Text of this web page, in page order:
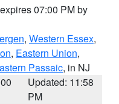
07:00 PM by
, Western Essex,
, Eastern Union,
Passaic, in NJ
Updated: 11:58
PM